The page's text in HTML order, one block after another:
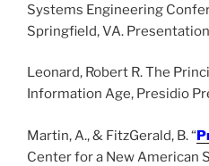
Systems Engineering
Springfield, VA.
Leonard, Robert R. The
Information Age, Presidio
Martin, A., & FitzGerald, B. “
Center for a New American